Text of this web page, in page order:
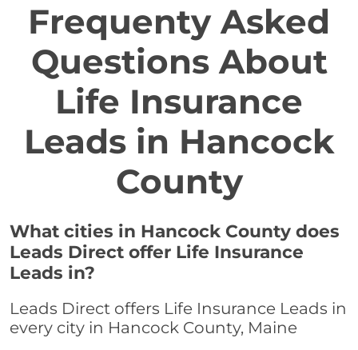
Frequenty Asked
Questions About
Life Insurance
Leads in Hancock
County
What cities in Hancock County does
Leads Direct offer Life Insurance
Leads in?
Leads Direct offers Life Insurance Leads in
every city in Hancock County, Maine